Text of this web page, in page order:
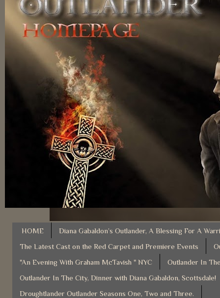
HOME
Diana Gabaldon’s Outlander, A Blessing For A
The Latest Cast on the Red Carpet and Premiere Events
"An Evening With Graham McTavish " NYC
Outlander In
Outlander In The City, Dinner with Diana Gabaldon, Scottsdale!
Droughtlander Outlander Seasons One, Two and Three.